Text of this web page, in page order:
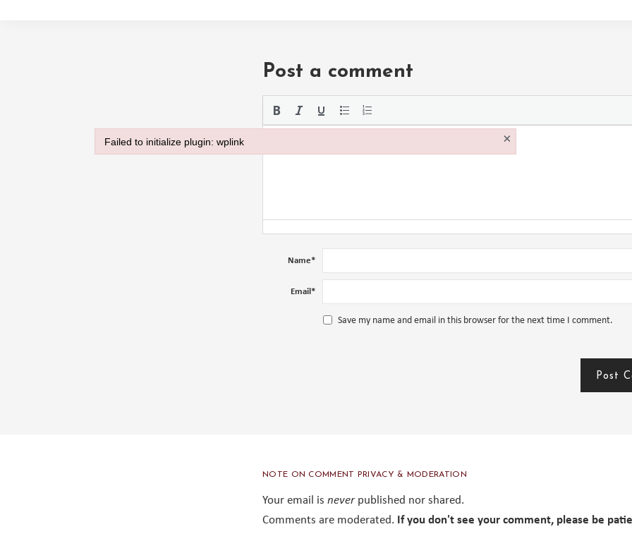
Post a comment
Name*
Email *
Save my name and email in this browser for the next time I comment.
NOTE ON COMMENT PRIVACY & MODERATION
Your email is neverpublished nor shared.
Comments are moderated. If you don't see your comment, please be
Failed to initialize plugin: wplink ×
Failed to initialize plugin: wplink